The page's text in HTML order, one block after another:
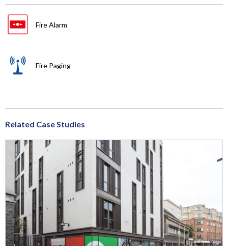
Fire Alarm
Fire Paging
Related Case Studies